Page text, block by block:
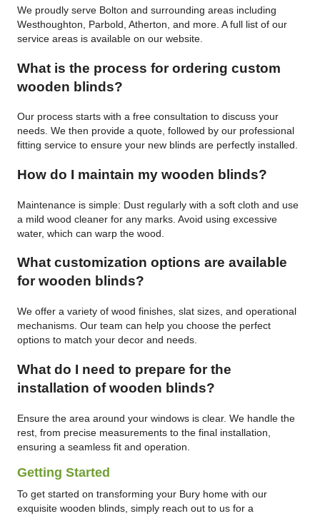
We proudly serve Bolton and surrounding areas including
Westhoughton, Parbold, Atherton, and more. A full list of our
service areas is available on our website.
What is the process for ordering custom
wooden blinds?
Our process starts with a free consultation to discuss your
needs. We then provide a quote, followed by our professional
fitting service to ensure your new blinds are perfectly installed.
How do I maintain my wooden blinds?
Maintenance is simple: Dust regularly with a soft cloth and use
a mild wood cleaner for any marks. Avoid using excessive
water, which can warp the wood.
What customization options are available
for wooden blinds?
We offer a variety of wood finishes, slat sizes, and operational
mechanisms. Our team can help you choose the perfect
options to match your decor and needs.
What do I need to prepare for the
installation of wooden blinds?
Ensure the area around your windows is clear. We handle the
rest, from precise measurements to the final installation,
ensuring a seamless fit and operation.
Getting Started
To get started on transforming your Bury home with our
exquisite wooden blinds, simply reach out to us for a